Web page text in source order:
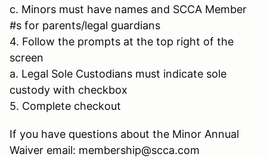
c. Minors must have names and SCCA Member
#s for parents/legal guardians
4. Follow the prompts at the top right of the
screen
a. Legal Sole Custodians must indicate sole
custody with checkbox
5. Complete checkout
If you have questions about the Minor Annual
Waiver email: membership@scca.com